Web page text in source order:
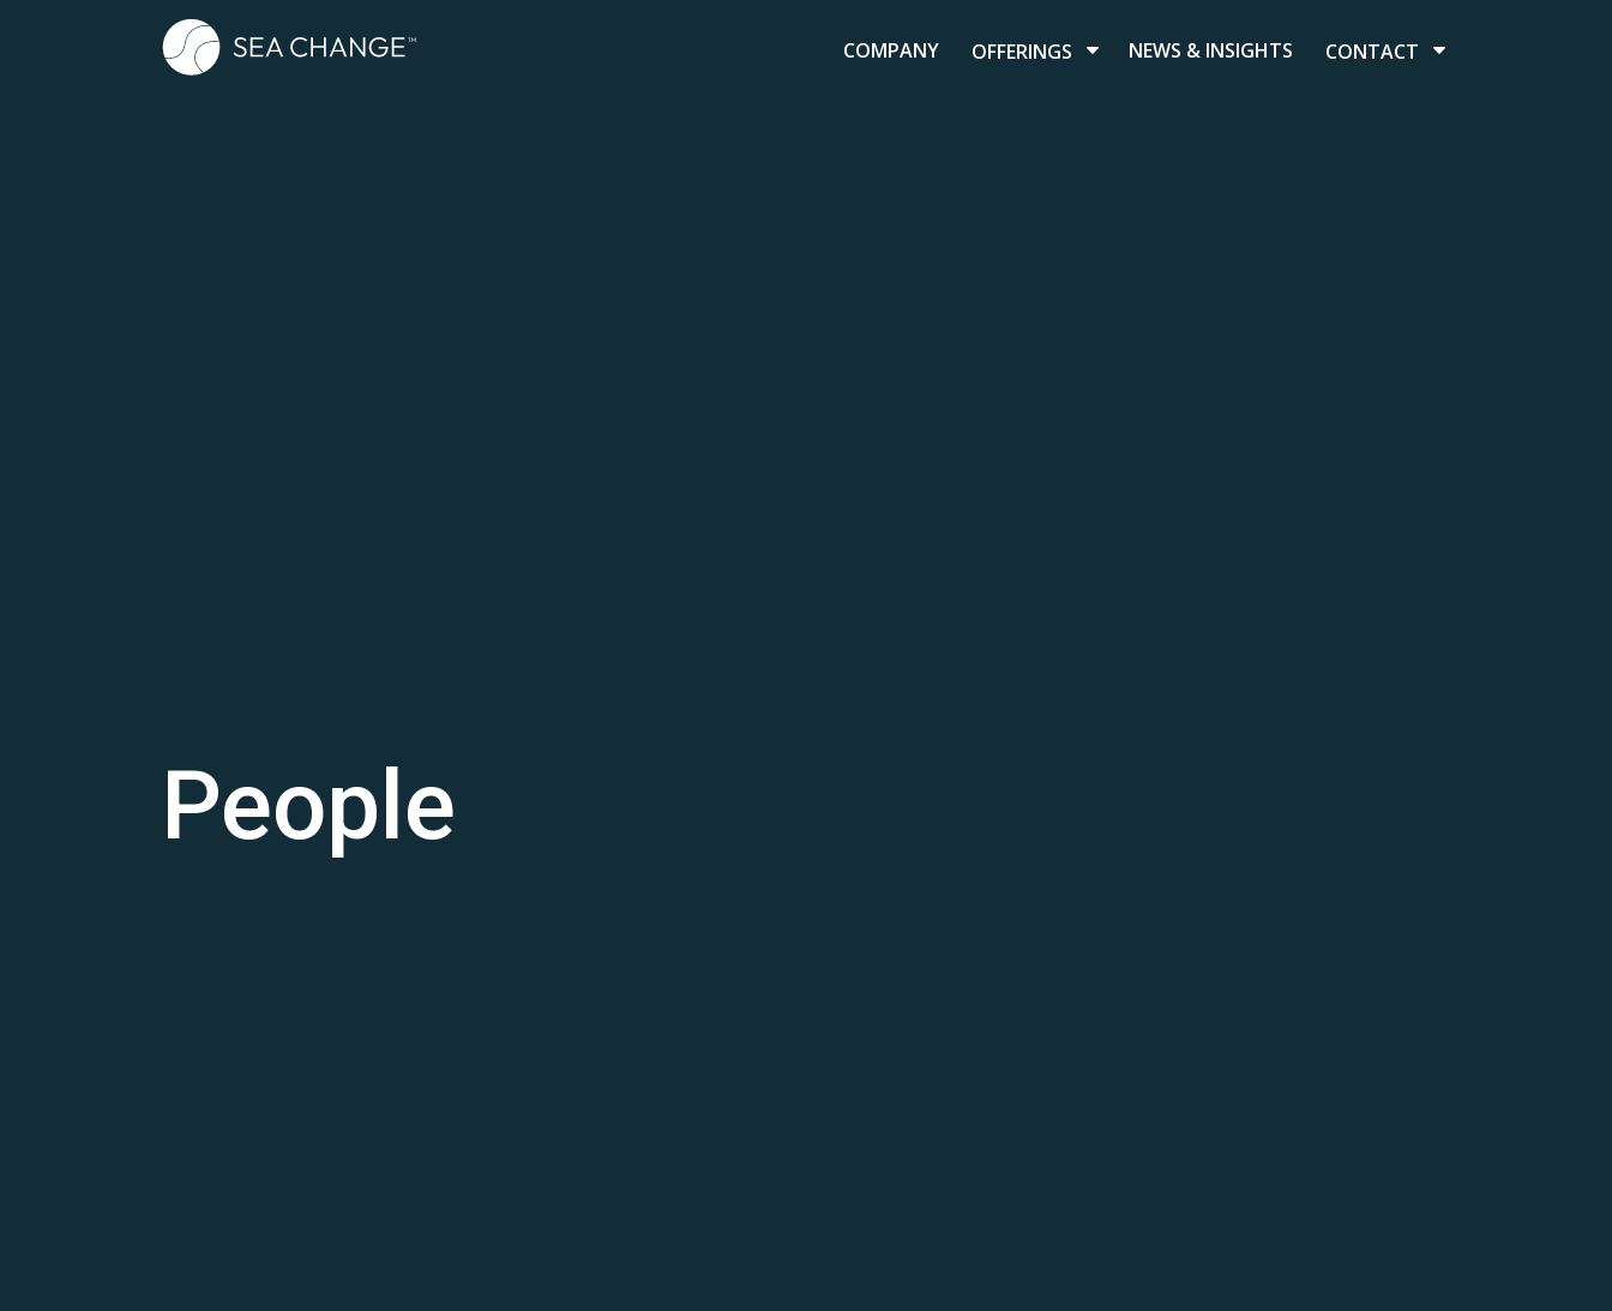
COMPANY OFFERINGS NEWS & INSIGHTS CONTACT
People